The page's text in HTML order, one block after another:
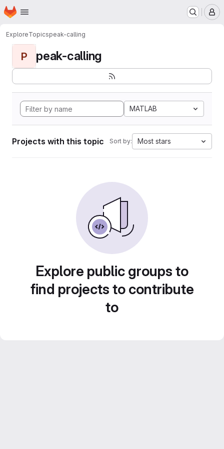
Skip to main content
Homepage
ExploreTopicspeak-calling
P peak-calling
MATLAB
Projects with this topic Sort by: Most stars
Explore public groups to
find projects to contribute
to